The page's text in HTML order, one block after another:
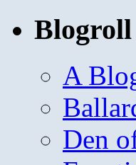
Blogroll
A
Den